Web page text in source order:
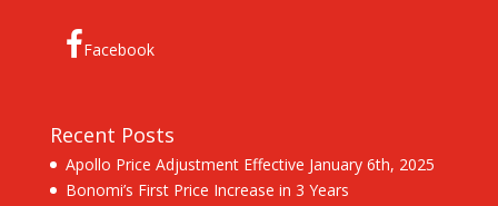
Facebook
Recent Posts
Apollo Price Adjustment Effective January 6th, 2025
Bonomi’s First Price Increase in 3 Years